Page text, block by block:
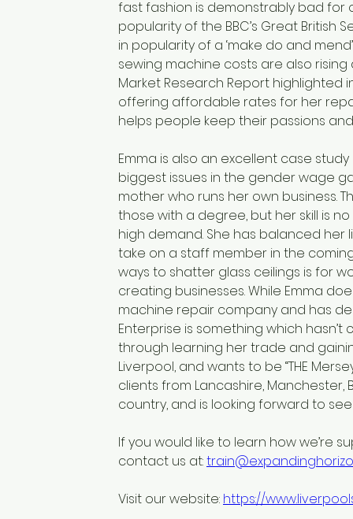
fast fashion is demonstrably bad for
popularity of the BBC’s Great British
in popularity of a ‘make do and
sewing machine costs are also
Market Research Report highlighted
offering affordable rates for her
helps people keep their passions
Emma is also an excellent case
biggest issues in the gender wage
mother who runs her own business.
those with a degree, but her skill is
high demand. She has balanced
take on a staff member in the
ways to shatter glass ceilings is for
creating businesses. While Emma
machine repair company and has
Enterprise is something which
through learning her trade and
Liverpool, and wants to be “THE
clients from Lancashire,
country, and is looking forward to
If you would like to learn how we’re
contact us at:
Visit our website: https://